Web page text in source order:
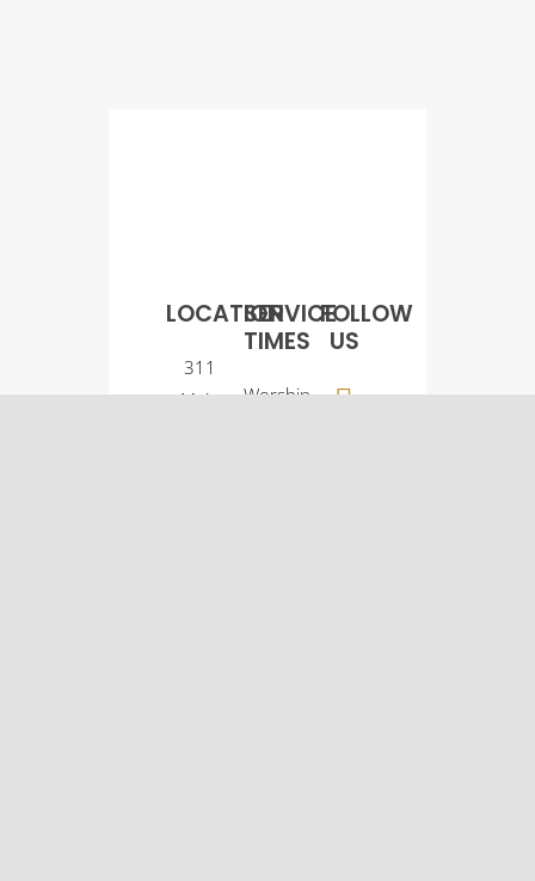
LOCATION
311
Main
SERVICE
TIMES
Worship
FOLLOW
US